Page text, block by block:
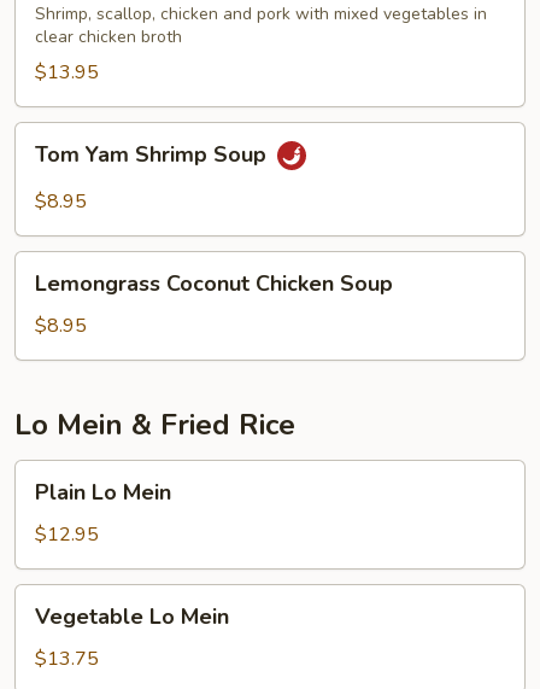
Soup
for
Shrimp, scallop, chicken and pork with mixed vegetables in
clear chicken broth
$13.95
Yam
Shrimp
Tom Yam Shrimp Soup
$8.95
Coconut
Chicken
Soup
Lemongrass Coconut Chicken Soup
$8.95
Lo Mein & Fried Rice
Mein
Plain Lo Mein
$12.95
Mein
Vegetable Lo Mein
$13.75